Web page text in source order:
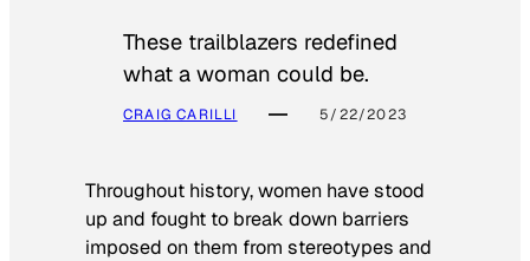
These trailblazers redefined
what a woman could be.
CRAIG CARILLI 5/22/2023
Throughout history, women have stood
up and fought to break down barriers
imposed on them from stereotypes and